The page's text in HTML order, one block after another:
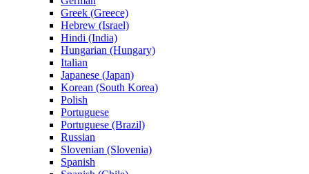
Greek (Greece)
Hebrew (Israel)
Hindi (India)
Hungarian (Hungary)
Italian
Japanese (Japan)
Korean (South Korea)
Polish
Portuguese
Portuguese (Brazil)
Russian
Slovenian (Slovenia)
Spanish